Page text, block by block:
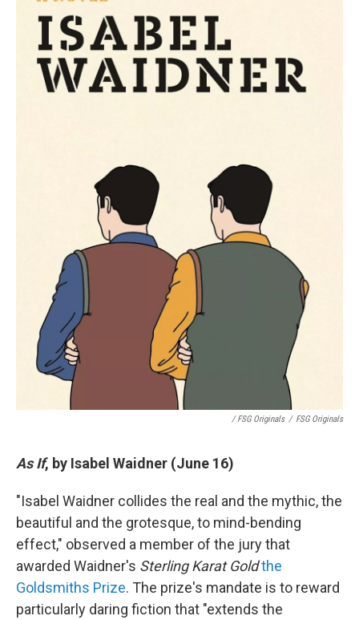
/ FSG Originals / FSG Originals
As If, by Isabel Waidner (June 16)
"Isabel Waidner collides the real and the mythic, the
beautiful and the grotesque, to mind-bending
effect," observed a member of the jury that
awarded Waidner's Sterling Karat Goldthe
Goldsmiths Prize. The prize's mandate is to reward
particularly daring fiction that "extends the